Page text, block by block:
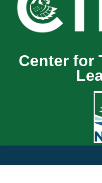
Center for